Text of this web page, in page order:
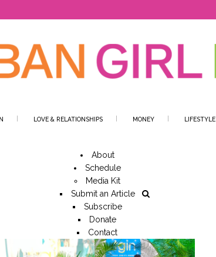
LOVE & RELATIONSHIPS MONEY LIFESTYLE
About
Schedule
Media Kit
Submit an Article
Subscribe
Donate
Contact